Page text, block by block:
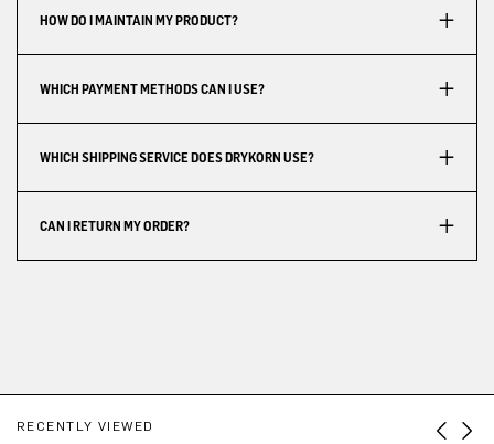
HOW DO I MAINTAIN MY PRODUCT?
WHICH PAYMENT METHODS CAN I USE?
WHICH SHIPPING SERVICE DOES DRYKORN USE?
CAN I RETURN MY ORDER?
RECENTLY VIEWED